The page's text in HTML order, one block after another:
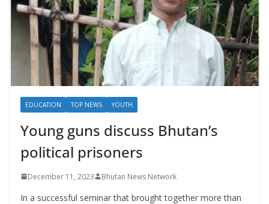
EDUCATION TOP NEWS YOUTH
Young guns discuss Bhutan’s
political prisoners
December 11, 2023 Bhutan News Network
In a successful seminar that brought together more than